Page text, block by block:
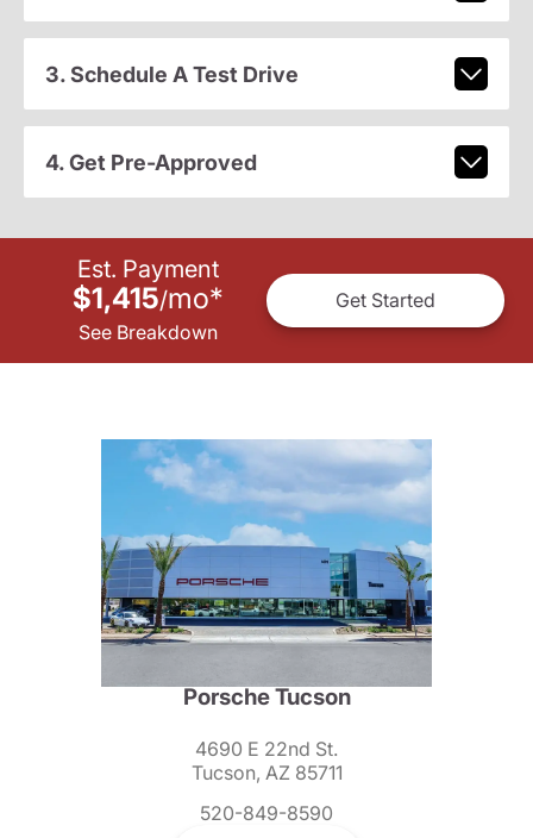
3. Schedule A Test Drive
4. Get Pre-Approved
Est. Payment
$1,415/mo*
See Breakdown
Get Started
Porsche Tucson
4690 E 22nd St.
Tucson, AZ 85711
520-849-8590